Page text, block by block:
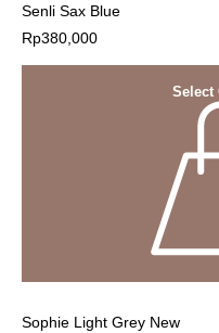
Senli Sax Blue
Rp380,000
Select
Sophie Light Grey New